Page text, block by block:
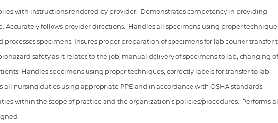
with instructions rendered by provider. Demonstrates competency in providing
Accurately follows provider directions. Handles all specimens using proper technique.
processes specimens. Insures proper preparation of specimens for lab courier transfer
safety as it relates to the job; manual delivery of specimens to lab, changing of
Handles specimens using proper techniques, correctly labels for transfer to lab.
all nursing duties using appropriate PPE and in accordance with OSHA standards.
within the scope of practice and the organization's policies/procedures. Performs